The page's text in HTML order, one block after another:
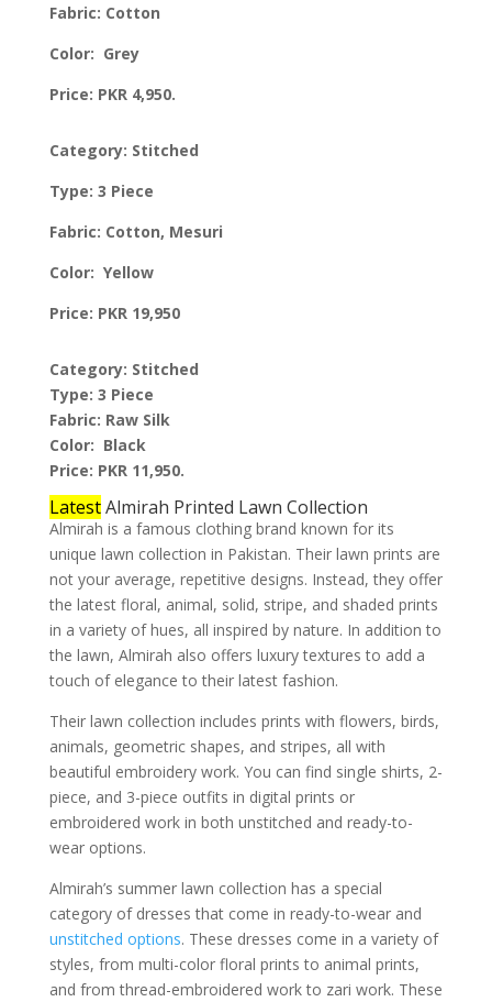
Fabric: Cotton
Color: Grey
Price: PKR 4,950.
Category: Stitched
Type: 3 Piece
Fabric: Cotton, Mesuri
Color: Yellow
Price: PKR 19,950
Category: Stitched
Type: 3 Piece
Fabric: Raw Silk
Color: Black
Price: PKR 11,950.
LatestAlmirah Printed Lawn Collection
Almirah is a famous clothing brand known for its
unique lawn collection in Pakistan. Their lawn prints are
not your average, repetitive designs. Instead, they offer
the latest floral, animal, solid, stripe, and shaded prints
in a variety of hues, all inspired by nature. In addition to
the lawn, Almirah also offers luxury textures to add a
touch of elegance to their latest fashion.
Their lawn collection includes prints with flowers, birds,
animals, geometric shapes, and stripes, all with
beautiful embroidery work. You can find single shirts, 2-
piece, and 3-piece outfits in digital prints or
embroidered work in both unstitched and ready-to-
wear options.
Almirah’s summer lawn collection has a special
category of dresses that come in ready-to-wear and
unstitched options. These dresses come in a variety of
styles, from multi-color floral prints to animal prints,
and from thread-embroidered work to zari work. These